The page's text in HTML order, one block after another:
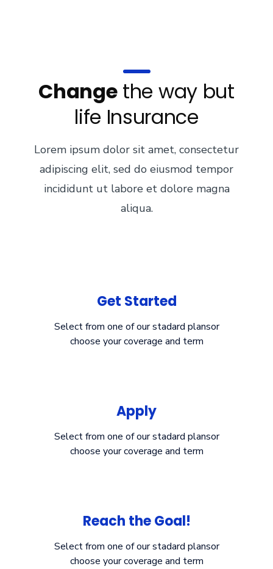
Changethe way but
life Insurance
Lorem ipsum dolor sit amet, consectetur
adipiscing elit, sed do eiusmod tempor
incididunt ut labore et dolore magna
aliqua.
Get Started
Select from one of our stadard plansor
choose your coverage and term
Apply
Select from one of our stadard plansor
choose your coverage and term
Reach the Goal!
Select from one of our stadard plansor
choose your coverage and term